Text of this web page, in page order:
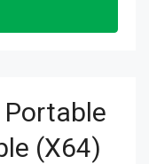
Portable
(x64)